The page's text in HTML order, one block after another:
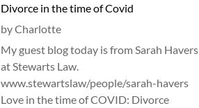
Divorce in the time of Covid
byCharlotte
My guest blog today is from Sarah Havers
at Stewarts Law.
www.stewartslaw/people/sarah-havers
Love in the time of COVID: Divorce